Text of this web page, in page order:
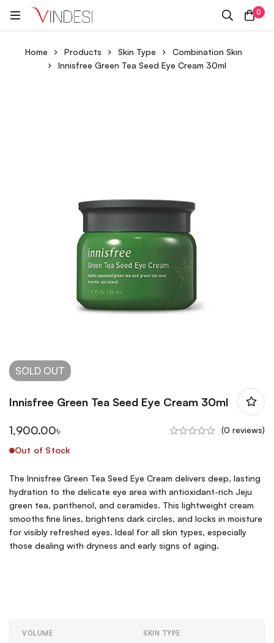
0
Home Products Skin Type
Combination Skin
Innisfree Green Tea Seed Eye Cream 30ml
SOLD OUT
Innisfree Green Tea Seed Eye Cream 30ml
1,900.00৳
(0 reviews)
Out of Stock
The Innisfree Green Tea Seed Eye Cream delivers deep, lasting
hydration to the delicate eye area with antioxidant-rich Jeju
green tea, panthenol, and ceramides. This lightweight cream
smooths fine lines, brightens dark circles, and locks in moisture
for visibly refreshed eyes. Ideal for all skin types, especially
those dealing with dryness and early signs of aging.
VOLUME SKIN TYPE